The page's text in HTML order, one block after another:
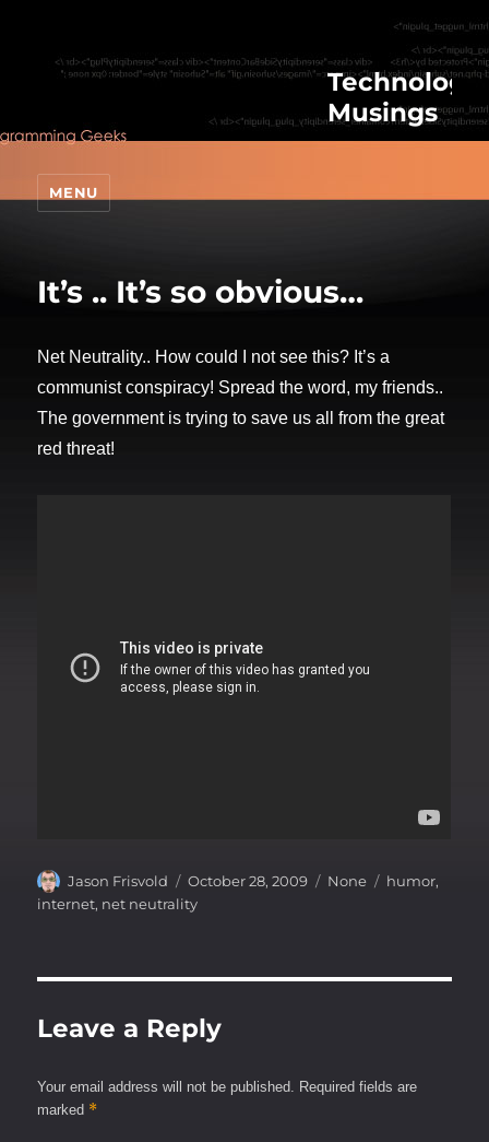
Musings
MENU
It’s .. It’s so obvious…
Net Neutrality.. How could I not see this? It’s a
communist conspiracy! Spread the word, my friends..
The government is trying to save us all from the great
red threat!
Author
Jason Frisvold
Posted
on
October 28, 2009 Categories
None Tags
humor,
internet, net neutrality
Leave a Reply
Your email address will not be published. Required fields are
marked *